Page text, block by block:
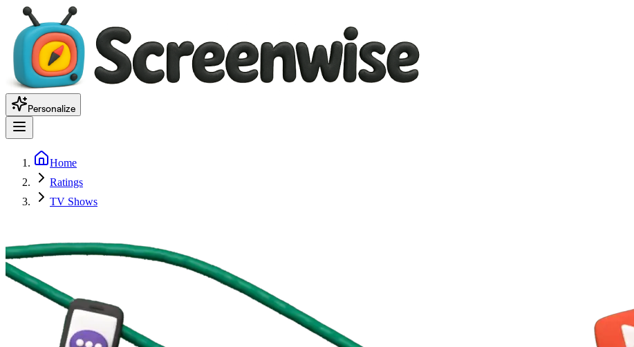
Personalize
Home
Ratings
TV Shows